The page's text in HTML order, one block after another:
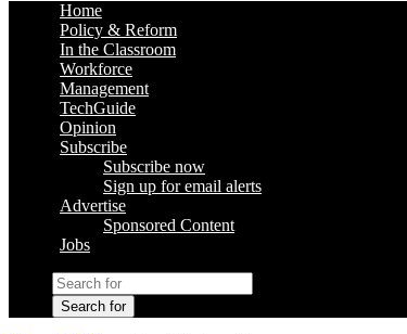
Home
Policy & Reform
In the Classroom
Workforce
Management
TechGuide
Opinion
Subscribe
Subscribe now
Sign up for email alerts
Advertise
Sponsored Content
Jobs
Search for